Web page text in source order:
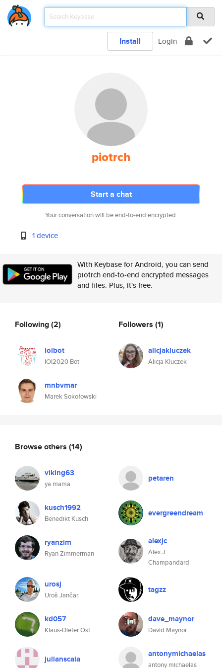
Install Login
piotrch
Start a chat
Your conversation will be end-to-end encrypted.
1 device
With Keybase for Android, you can send
piotrch end-to-end encrypted messages
and files. Plus, it's free.
Following(2)
ioibot
IOI2020 Bot
mnbvmar
Marek Sokołowski
Followers (1)
alicjakluczek
Alicja Kluczek
Browse others (14)
viking63
ya mama
petaren
kusch1992
Benedikt Kusch
evergreendream
ryanzim
Ryan Zimmerman
alexjc
Alex J.
Champandard
urosj
Uroš Jančar
tagzz
kd057
Klaus-Dieter Ost
dave_maynor
David Maynor
julianscala antonymichaelas
antony michaelas